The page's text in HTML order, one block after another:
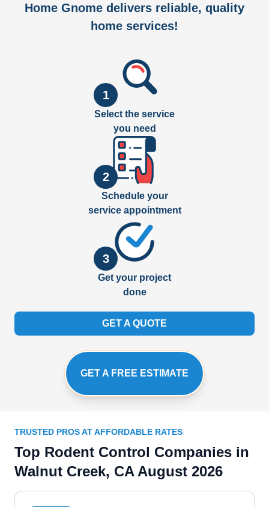
Home Gnome delivers reliable, quality
home services!
1
Select the service
you need
2
Schedule your
service appointment
3
Get your project
done
GET A QUOTE
GET A FREE ESTIMATE
TRUSTED PROS AT AFFORDABLE RATES
Top Rodent Control Companies in
Walnut Creek, CA August 2026